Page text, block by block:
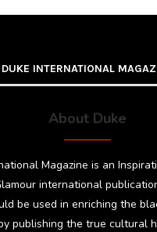
DUKE INTERNATIONAL
About Duke
Magazine is an
international
be used in enriching the
publishing the true cultural